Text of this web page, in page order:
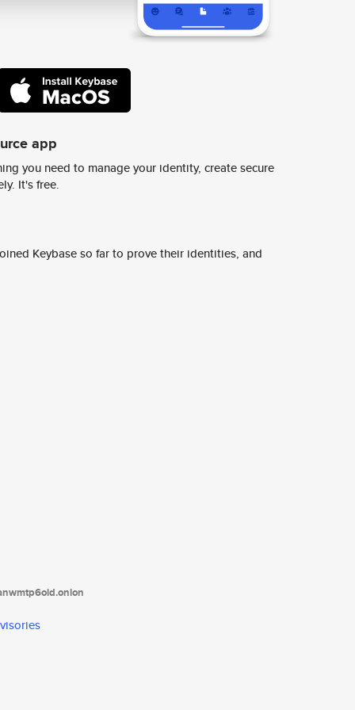
app
you need to manage your identity, create secure
It's free.
Keybase so far to prove their identities, and